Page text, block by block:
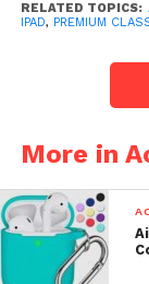
A8
more
iPods
RELATED TOPICS:
IPAD, PREMIUM
More in